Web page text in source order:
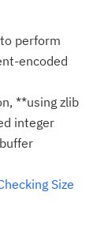
perform
encoded
**using zlib
integer
Size